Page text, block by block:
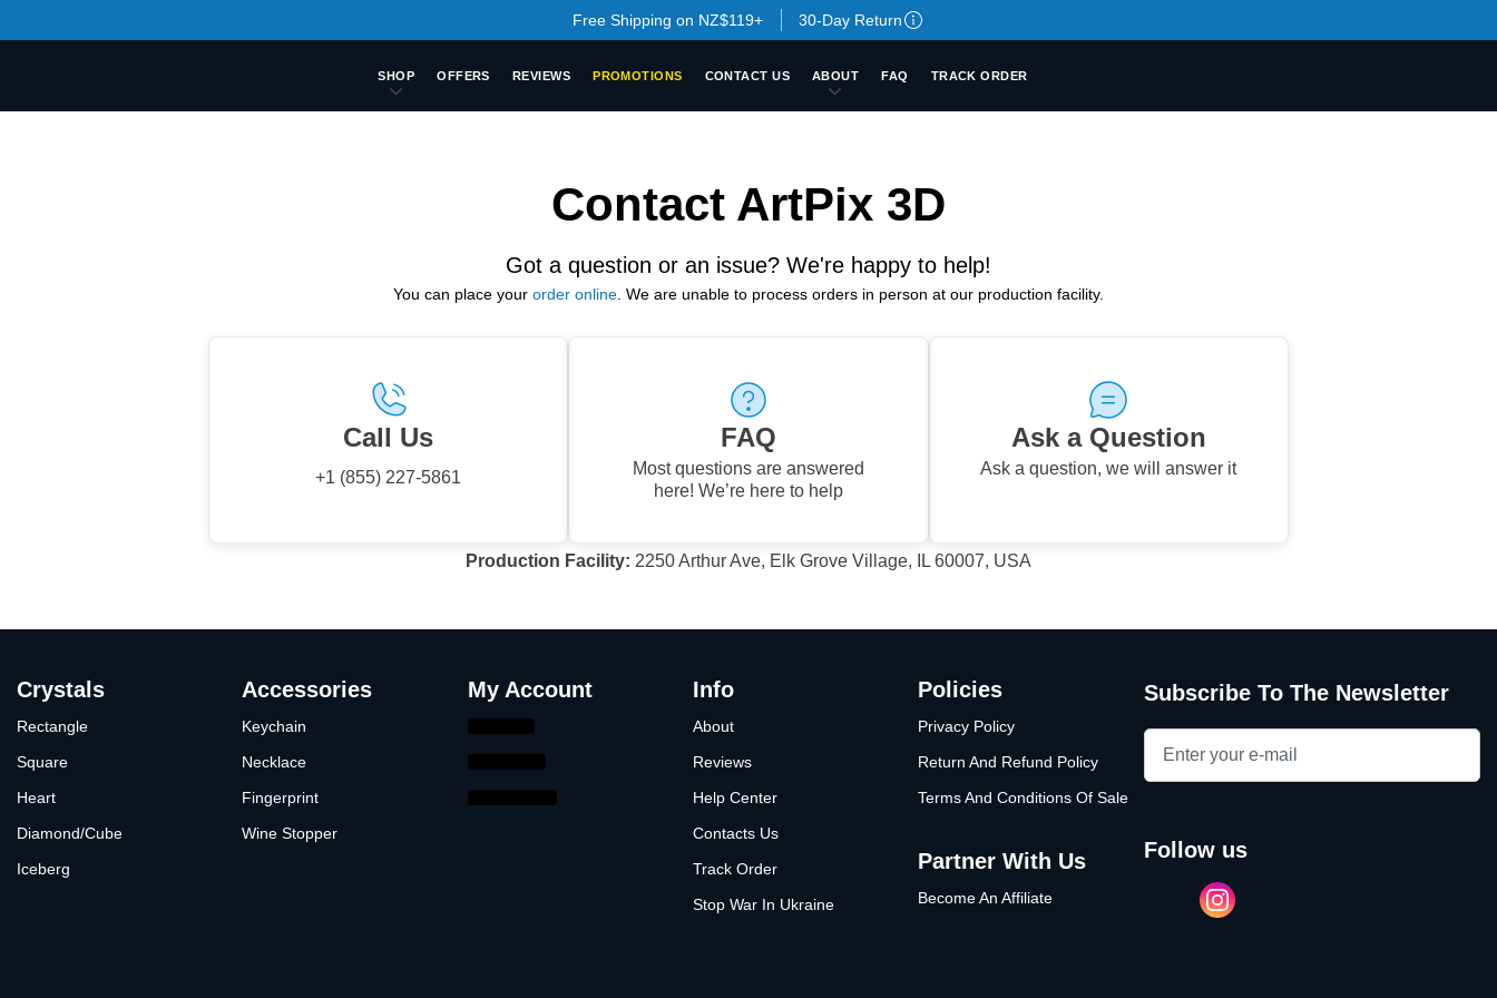
Free Shipping on NZ$119+ 30-Day Return
SHOP OFFERS REVIEWS PROMOTIONS CONTACT US ABOUT FAQ TRACK ORDER
Contact ArtPix 3D
Got a question or an issue? We're happy to help!
You can place your order online We are unable to process orders in person at our production facility.
Call Us
+1 (855) 227-5861
FAQ
Most questions are answered
here! We’re here to help
Ask a Question
Ask a question,we will answer it
Production Facility: 2250 Arthur Ave, Elk Grove Village, IL 60007, USA
Crystals
Rectangle
Square
Heart
Diamond/Cube
Iceberg
Accessories
Keychain
Necklace
Fingerprint
Wine Stopper
My Account Info
About
Reviews
Help Center
Contacts Us
Track Order
Stop War In Ukraine
Policies
Privacy Policy
Return And Refund Policy
Terms And Conditions Of Sale
Partner With Us
Become An Affiliate
Subscribe To The Newsletter
follow us